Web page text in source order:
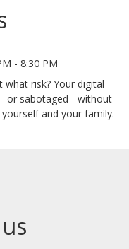
- 8:30 PM
risk? Your digital
or sabotaged - without
and your family.